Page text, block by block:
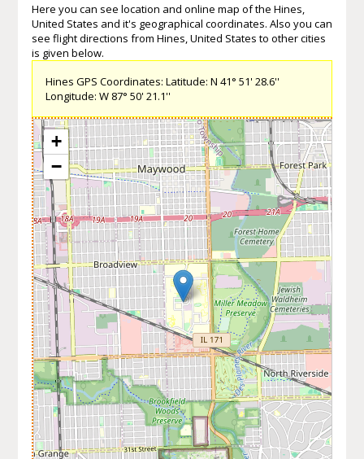
Here you can see location and online map of the Hines,
United States and it's geographical coordinates. Also you can
see flight directions from Hines, United States to other cities
is given below.
Hines GPS Coordinates: Latitude: N 41° 51' 28.6''
Longitude: W 87° 50' 21.1''
+
−